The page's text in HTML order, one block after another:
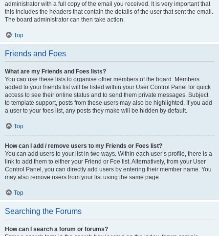
administrator with a full copy of the email you received. It is very important that
this includes the headers that contain the details of the user that sent the email.
The board administrator can then take action.
Top
Friends and Foes
What are my Friends and Foes lists?
You can use these lists to organise other members of the board. Members
added to your friends list will be listed within your User Control Panel for quick
access to see their online status and to send them private messages. Subject
to template support, posts from these users may also be highlighted. If you add
a user to your foes list, any posts they make will be hidden by default.
Top
How can I add / remove users to my Friends or Foes list?
You can add users to your list in two ways. Within each user’s profile, there is a
link to add them to either your Friend or Foe list. Alternatively, from your User
Control Panel, you can directly add users by entering their member name. You
may also remove users from your list using the same page.
Top
Searching the Forums
How can I search a forum or forums?